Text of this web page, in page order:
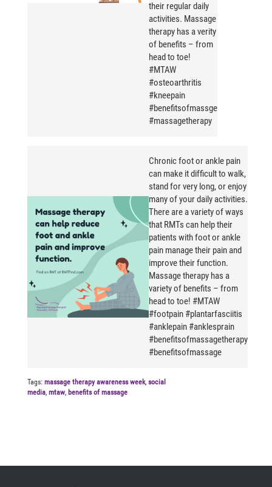
their regular daily
activities. Massage
therapy has a verity
of benefits – from
head to toe!
#MTAW
#osteoarthritis
#kneepain
#benefitsofmassge
#massagetherapy
Chronic foot or ankle pain
can make it difficult to walk,
stand for very long, or enjoy
many of your daily activities.
There are a variety of ways
that RMTs can help their
patients with foot or ankle
pain manage their pain and
improve their function.
Massage therapy has a
variety of benefits – from
head to toe! #MTAW
#footpain #plantarfasciitis
#anklepain #anklesprain
#benefitsofmassagetherapy
#benefitsofmassage
Tags: massage therapy awareness week, social
media, mtaw, benefits of massage